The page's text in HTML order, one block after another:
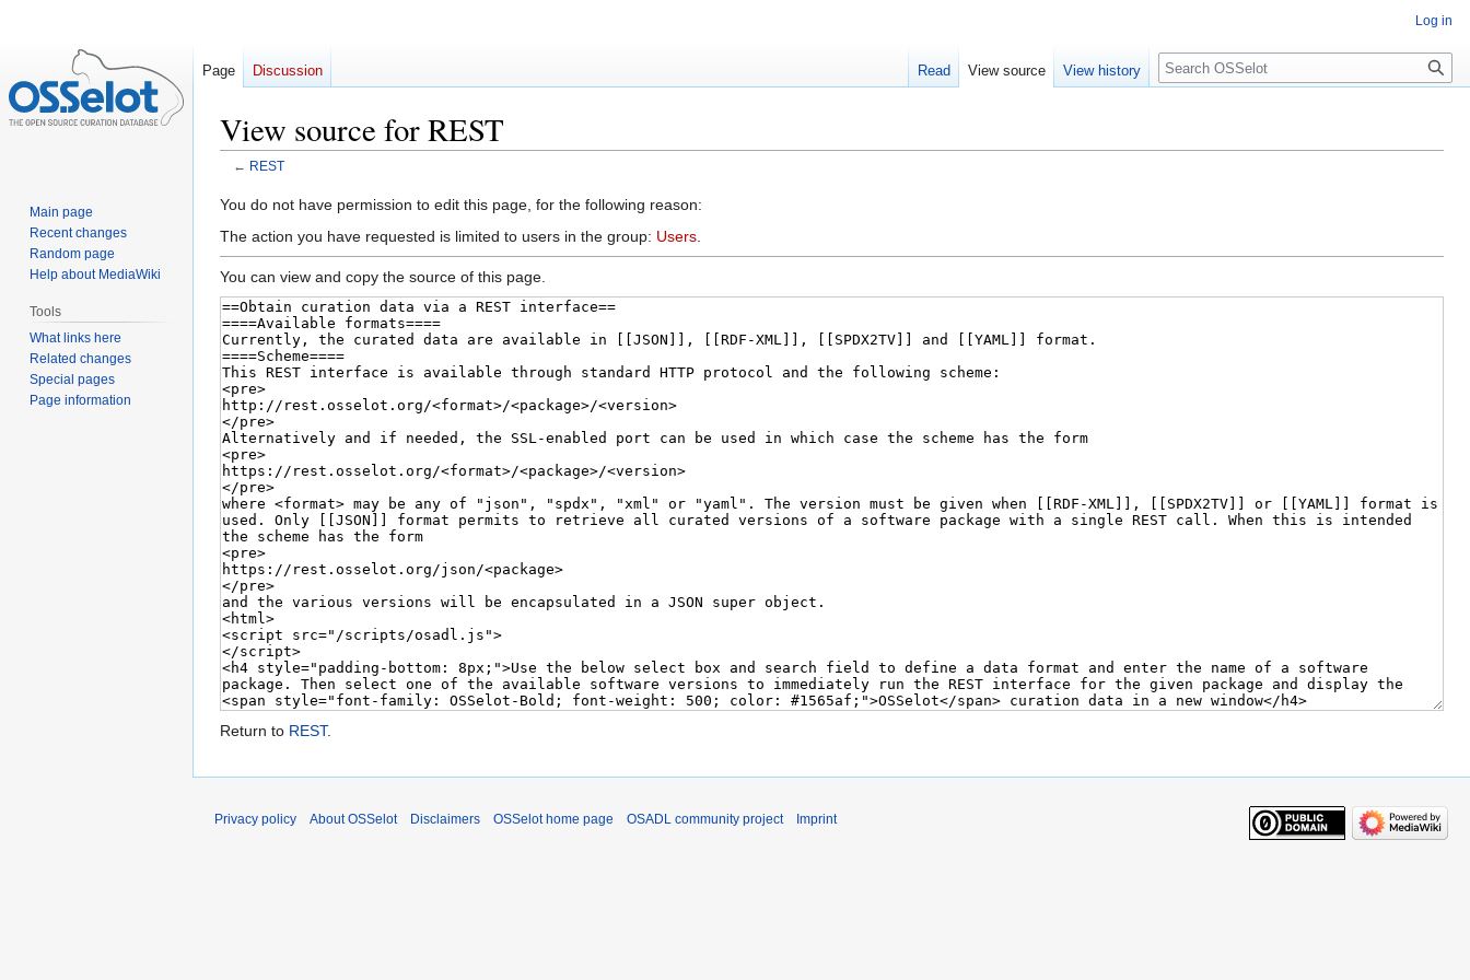
View source for REST
← REST
Jump
to
Jump
to
You do not have permission to edit this page, for the following reason:
The action you have requested is limited to users in the group: Users
You can view and copy the source of this page.
Return to REST.
Log in
Page Discussion Read View source View history
Main page
Recent changes
Random page
Help about MediaWiki
Tools
What links here
Related changes
Special pages
Page information
Privacy policy About OSSelot Disclaimers OSSelot home page OSADL community project Imprint